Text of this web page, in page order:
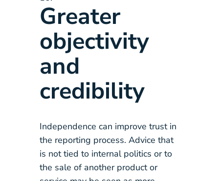
Greater
objectivity
and
credibility
Independence can improve trust in
the reporting process. Advice that
is not tied to internal politics or to
the sale of another product or